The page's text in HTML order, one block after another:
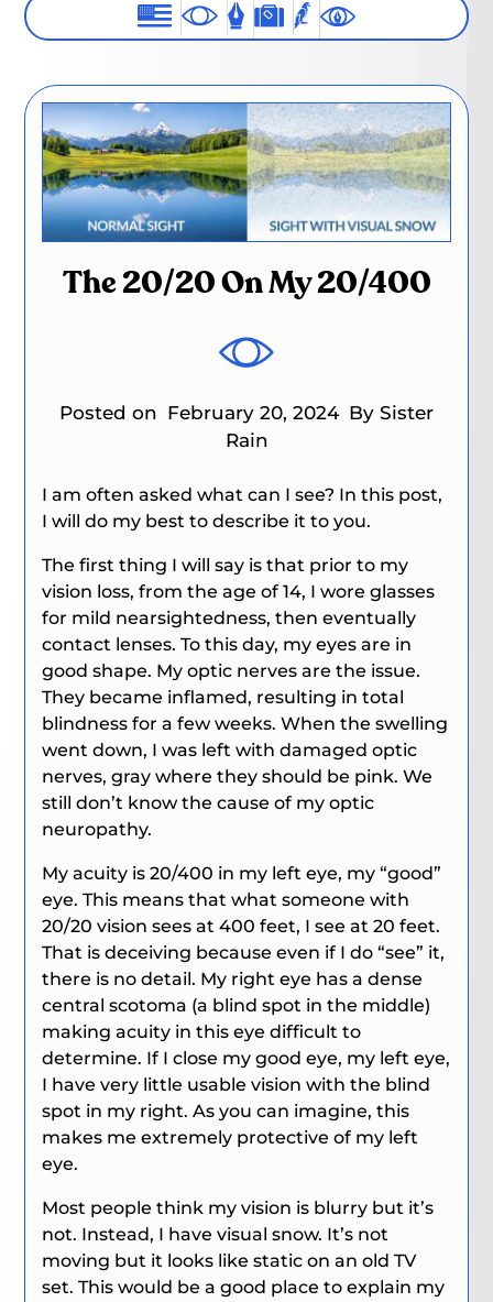
The 20/20 On My 20/400
Posted on February 20, 2024 By Sister
Rain
I am often asked what can I see? In this post,
I will do my best to describe it to you.
The first thing I will say is that prior to my
vision loss, from the age of 14, I wore glasses
for mild nearsightedness, then eventually
contact lenses. To this day, my eyes are in
good shape. My optic nerves are the issue.
They became inflamed, resulting in total
blindness for a few weeks. When the swelling
went down, I was left with damaged optic
nerves, gray where they should be pink. We
still don’t know the cause of my optic
neuropathy.
My acuity is 20/400 in my left eye, my “good”
eye.This means that what someone with
20/20 vision sees at 400 feet, I see at 20 feet.
That is deceiving because even if I do “see” it,
there is no detail. My right eye has a dense
central scotoma (a blind spot in the middle)
making acuity in this eye difficult to
determine. If I close my good eye, my left eye,
I have very little usable vision with the blind
spot in my right. As you can imagine, this
makes me extremely protective of my left
eye.
Most people think my vision is blurry but it’s
not. Instead, I have visual snow. It’s not
moving but it looks like static on an old TV
set. This would be a good place to explain my